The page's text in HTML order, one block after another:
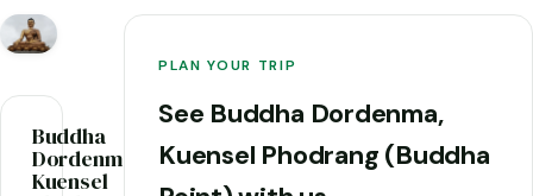
Buddha
Dordenma,
Kuensel
PLAN YOUR TRIP
See Buddha Dordenma,
Kuensel Phodrang (Buddha